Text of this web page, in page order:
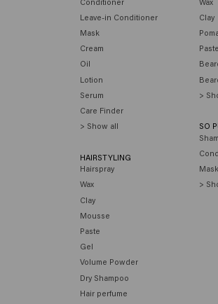
Leave-in Conditioner
Mask
Cream
Oil
Lotion
Serum
Care Finder
> Show all
HAIRSTYLING
Hairspray
Wax
Clay
Mousse
Paste
Gel
Volume Powder
Dry Shampoo
Hair perfume
Clay
Paste
>
SO
Mask
>